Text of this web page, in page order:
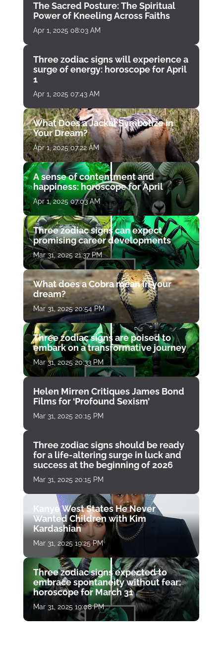
The Sacred Posture: The Spiritual
Power of Kneeling Across Faiths
Apr 1, 2025 08:03 AM
Three zodiac signs will experience a
surge of energy: horoscope for April
1
Apr 1, 2025 07:43 AM
What Does a Jackal Symbolize in
Your Dream?
Apr 1, 2025 07:22 AM
A sense of contentment and
happiness: horoscope for April
Apr 1, 2025 07:03 AM
Three zodiac signs can expect
promising career developments
Mar 31, 2025 21:37 PM
What does a Cobra mean in your
dream?
Mar 31, 2025 20:54 PM
Three zodiac signs are poised to
embark on a transformative journey
Mar 31, 2025 20:33 PM
Helen Mirren Critiques James Bond
Films for ‘Profound Sexism’
Mar 31, 2025 20:15 PM
Three zodiac signs should be ready
for a life-altering surge in luck and
success at the beginning of 2026
Mar 31, 2025 20:15 PM
Kanye West States He Never
Wanted Children with Kim
Kardashian
Mar 31, 2025 19:25 PM
Three zodiac signs expected to
embrace spontaneity without fear:
horoscope for March 31
Mar 31, 2025 19:08 PM